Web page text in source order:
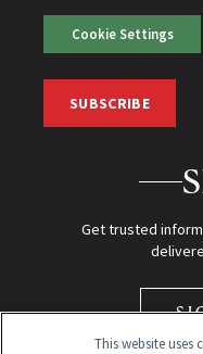
Cookie Settings
SUBSCRIBE
Get trusted
This website